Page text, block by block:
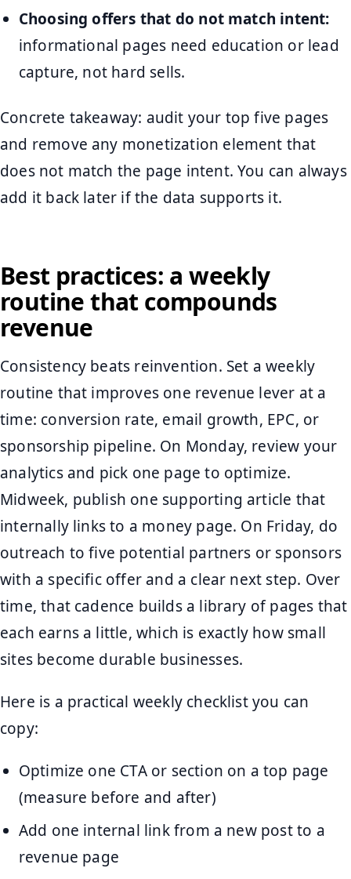
Choosing offers that do not match intent:
informational pages need education or lead
capture, not hard sells.
Concrete takeaway: audit your top five pages
and remove any monetization element that
does not match the page intent. You can always
add it back later if the data supports it.
Best practices: a weekly
routine that compounds
revenue
Consistency beats reinvention. Set a weekly
routine that improves one revenue lever at a
time: conversion rate, email growth, EPC, or
sponsorship pipeline. On Monday, review your
analytics and pick one page to optimize.
Midweek, publish one supporting article that
internally links to a money page. On Friday, do
outreach to five potential partners or sponsors
with a specific offer and a clear next step. Over
time, that cadence builds a library of pages that
each earns a little, which is exactly how small
sites become durable businesses.
Here is a practical weekly checklist you can
copy:
Optimize one CTA or section on a top page
(measure before and after)
Add one internal link from a new post to a
revenue page